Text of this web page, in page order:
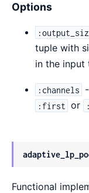
Options
tuple with
in the input
:channels
:first or
Functional